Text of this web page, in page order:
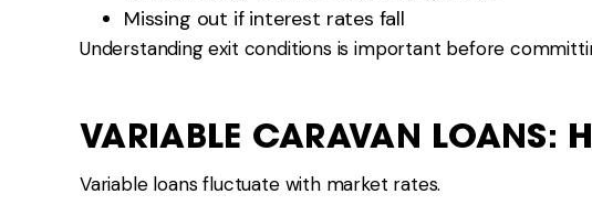
Missing out if interest rates fall
Understanding exit conditions is important before
VARIABLE CARAVAN LOANS:
Variable loans fluctuate with market rates.